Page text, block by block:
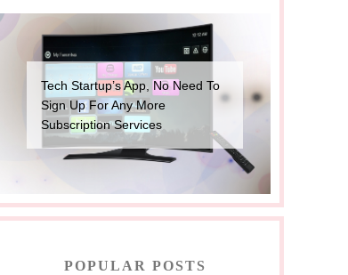
Tech Startup’s App, No Need To
Sign Up For Any More
Subscription Services
POPULAR POSTS